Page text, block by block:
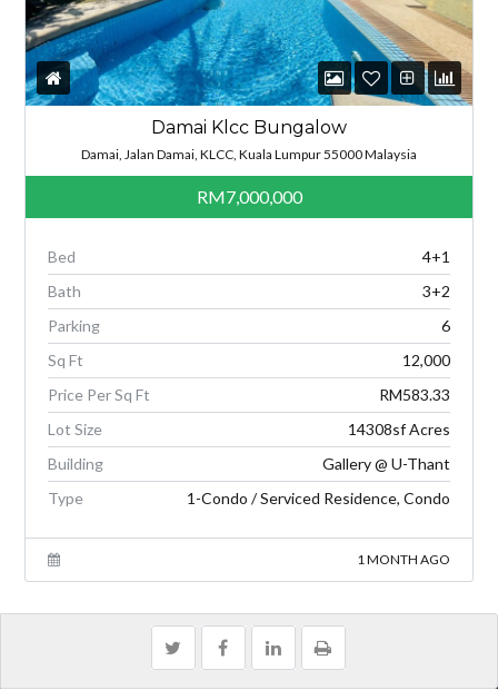
Damai Klcc Bungalow
Damai, Jalan Damai, KLCC, Kuala Lumpur 55000 Malaysia
RM7,000,000
Bed
4+1
Bath
3+2
Parking
6
Sq Ft
12,000
Price Per Sq Ft
RM583.33
Lot Size
14308sf Acres
Building
Gallery @ U-Thant
Type
1-Condo / Serviced Residence, Condo
1 MONTH AGO